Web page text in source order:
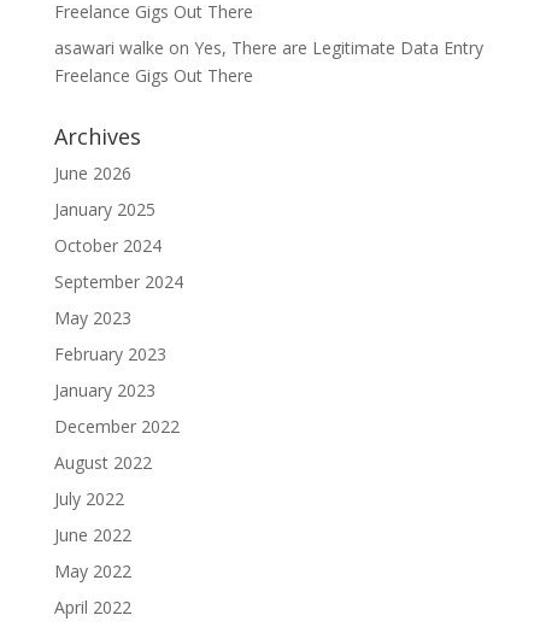
Freelance Gigs Out There
asawari walke on Yes, There are Legitimate Data Entry
Freelance Gigs Out There
Archives
June 2026
January 2025
October 2024
September 2024
May 2023
February 2023
January 2023
December 2022
August 2022
July 2022
June 2022
May 2022
April 2022